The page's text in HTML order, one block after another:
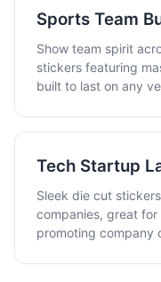
Sports Team
Show team spirit
stickers featuring
built to last on any
Tech Startup
Sleek die cut
companies, great
promoting company